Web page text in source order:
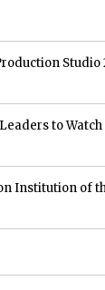
Studio
to Watch
Institution of